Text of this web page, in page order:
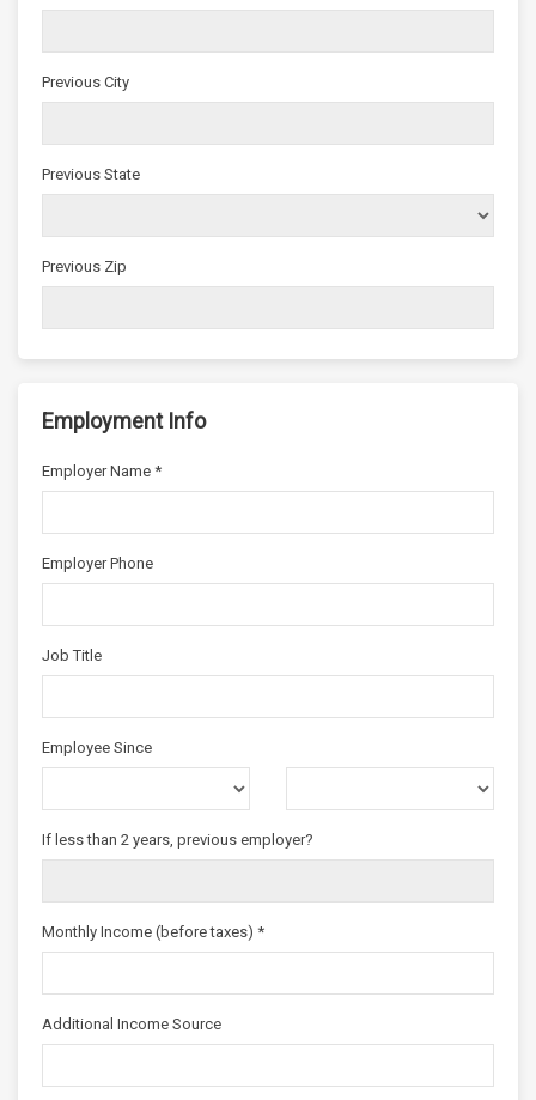
Previous City
Previous State
Previous Zip
Employment Info
Employer Name *
Employer Phone
Job Title
Employee Since
If less than 2 years, previous employer?
Monthly Income (before taxes) *
Additional Income Source